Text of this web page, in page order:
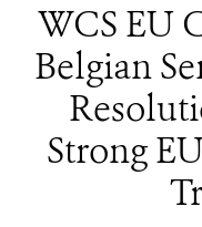
WCS EU
Belgian
Strong